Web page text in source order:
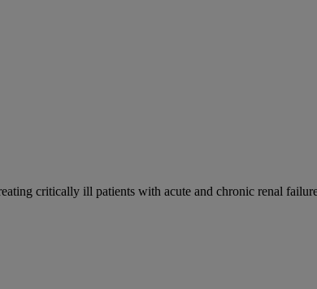
critically ill patients with acute and chronic renal